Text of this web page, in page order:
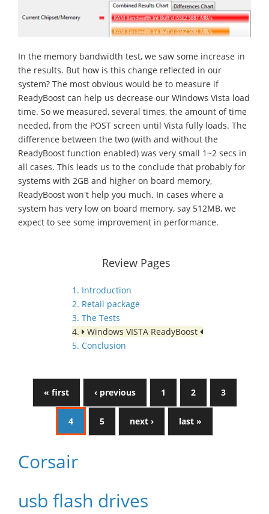
In the memory bandwidth test, we saw some increase in
the results. But how is this change reflected in our
system? The most obvious would be to measure if
ReadyBoost can help us decrease our Windows Vista load
time. So we measured, several times, the amount of time
needed, from the POST screen until Vista fully loads. The
difference between the two (with and without the
ReadyBoost function enabled) was very small 1~2 secs in
all cases. This leads us to the conclude that probably for
systems with 2GB and higher on board memory,
ReadyBoost won't help you much. In cases where a
system has very low on board memory, say 512MB, we
expect to see some improvement in performance.
Review Pages
1. Introduction
2. Retail package
3. The Tests
4.
Windows VISTA ReadyBoost
5. Conclusion
« first ‹ previous 1 2 3
4 5 next › last »
Corsair
usb flash drives